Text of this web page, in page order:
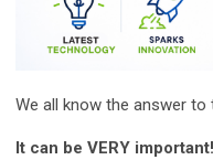
We all know the answer to
It can be VERY important!